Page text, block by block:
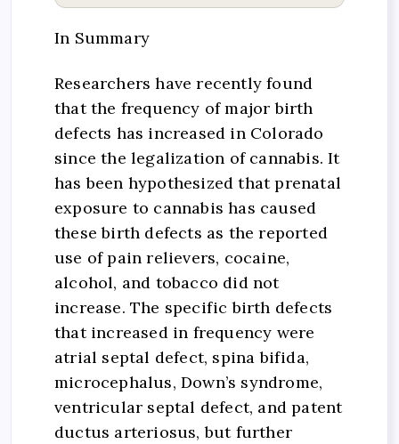
In Summary
Researchers have recently found
that the frequency of major birth
defects has increased in Colorado
since the legalization of cannabis. It
has been hypothesized that prenatal
exposure to cannabis has caused
these birth defects as the reported
use of pain relievers, cocaine,
alcohol, and tobacco did not
increase. The specific birth defects
that increased in frequency were
atrial septal defect, spina bifida,
microcephalus, Down’s syndrome,
ventricular septal defect, and patent
ductus arteriosus, but further